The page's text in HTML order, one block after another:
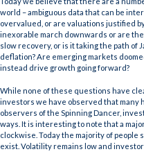
world – ambiguous data that can be
overvalued, or are valuations justified
inexorable march downwards or are
slow recovery, or is it taking the path of
deflation? Are emerging markets
instead drive growth going forward?
While none of these questions have
investors we have observed that many
observers of the Spinning Dancer,
ways. It is interesting to note that a
clockwise. Today the majority of
exist. Volatility remains low and